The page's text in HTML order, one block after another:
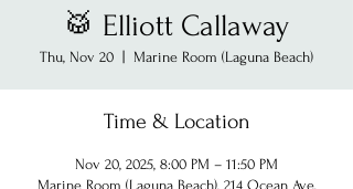
🥁 Elliott Callaway
Thu, Nov 20 Marine Room (Laguna Beach)
Time & Location
Nov 20, 2025, 8:00 PM – 11:50 PM
Marine Room (Laguna Beach), 214 Ocean Ave,